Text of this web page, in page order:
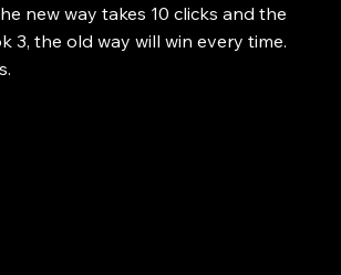
new way takes 10 clicks and the
3, the old way will win every time.